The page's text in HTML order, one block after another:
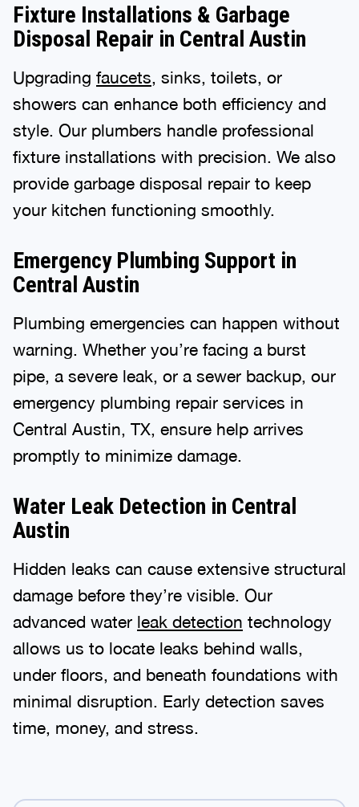
Fixture Installations & Garbage
Disposal Repair in Central Austin
Upgrading faucets , sinks, toilets, or
showers can enhance both efficiency and
style. Our plumbers handle professional
fixture installations with precision. We also
provide garbage disposal repair to keep
your kitchen functioning smoothly.
Emergency Plumbing Support in
Central Austin
Plumbing emergencies can happen without
warning. Whether you’re facing a burst
pipe, a severe leak, or a sewer backup, our
emergency plumbing repair services in
Central Austin, TX, ensure help arrives
promptly to minimize damage.
Water Leak Detection in Central
Austin
Hidden leaks can cause extensive structural
damage before they’re visible. Our
advanced water leak detection technology
allows us to locate leaks behind walls,
under floors, and beneath foundations with
minimal disruption. Early detection saves
time, money, and stress.